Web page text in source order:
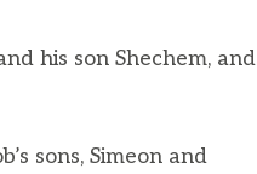
his son Shechem, and
sons, Simeon and